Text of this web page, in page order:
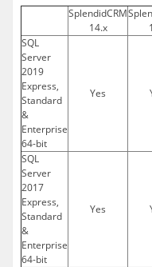
SplendidCRM
14.x
SQL
Server
2019
Express,
Standard
&
Enterprise
64-bit
Yes
SQL
Server
2017
Express,
Standard
&
Enterprise
64-bit
Yes